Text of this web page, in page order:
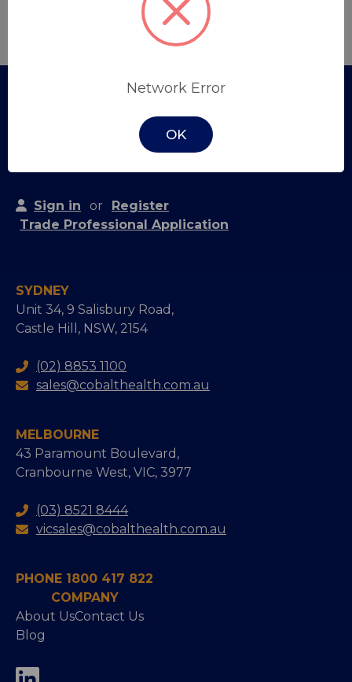
Sign in or
Register
Trade Professional Application
SYDNEY
Unit 34, 9 Salisbury Road,
Castle Hill, NSW, 2154
(02) 8853 1100
sales@cobalthealth.com.au
MELBOURNE
43 Paramount Boulevard,
Cranbourne West, VIC, 3977
(03) 8521 8444
vicsales@cobalthealth.com.au
PHONE 1800 417 822
COMPANY
About UsContact Us
Blog
Network Error
OK